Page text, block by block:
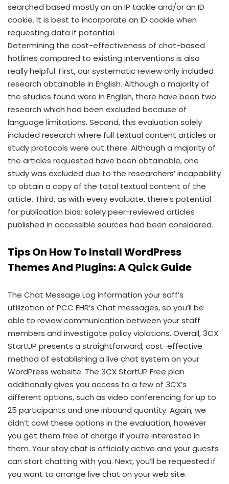
searched based mostly on an IP tackle and/or an ID
cookie. It is best to incorporate an ID cookie when
requesting data if potential.
Determining the cost-effectiveness of chat-based
hotlines compared to existing interventions is also
really helpful. First, our systematic review only included
research obtainable in English. Although a majority of
the studies found were in English, there have been two
research which had been excluded because of
language limitations. Second, this evaluation solely
included research where full textual content articles or
study protocols were out there. Although a majority of
the articles requested have been obtainable, one
study was excluded due to the researchers’ incapability
to obtain a copy of the total textual content of the
article. Third, as with every evaluate, there’s potential
for publication bias; solely peer-reviewed articles
published in accessible sources had been considered.
Tips On How To Install WordPress
Themes And Plugins: A Quick Guide
The Chat Message Log information your saff’s
utilization of PCC EHR’s Chat messages, so you’ll be
able to review communication between your staff
members and investigate policy violations. Overall, 3CX
StartUP presents a straightforward, cost-effective
method of establishing a live chat system on your
WordPress website. The 3CX StartUP Free plan
additionally gives you access to a few of 3CX’s
different options, such as video conferencing for up to
25 participants and one inbound quantity. Again, we
didn’t cowl these options in the evaluation, however
you get them free of charge if you’re interested in
them. Your stay chat is officially active and your guests
can start chatting with you. Next, you’ll be requested if
you want to arrange live chat on your web site.